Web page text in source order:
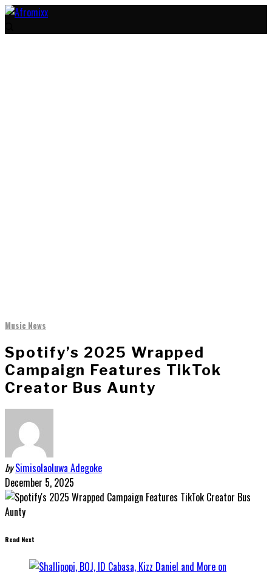
Music News
Spotify’s 2025 Wrapped
Campaign Features TikTok
Creator Bus Aunty
by Simisolaoluwa Adegoke
December 5, 2025
Read Next